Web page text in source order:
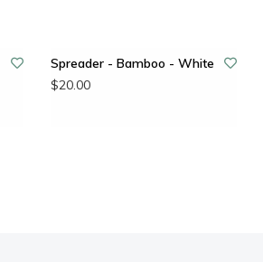
Spreader - Bamboo - White
$20.00